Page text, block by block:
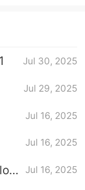
Jul 30, 2025
Jul 29, 2025
Jul 16, 2025
Jul 16, 2025
Jul 16, 2025